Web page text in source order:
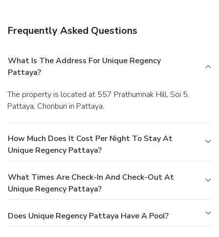
Frequently Asked Questions
What Is The Address For Unique Regency
Pattaya?
The property is located at 557 Prathumnak Hill, Soi 5,
Pattaya, Chonburi in Pattaya.
How Much Does It Cost Per Night To Stay At
Unique Regency Pattaya?
What Times Are Check-In And Check-Out At
Unique Regency Pattaya?
Does Unique Regency Pattaya Have A Pool?